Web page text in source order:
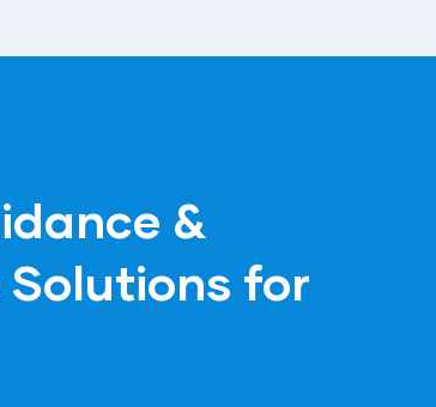
&
Solutions for